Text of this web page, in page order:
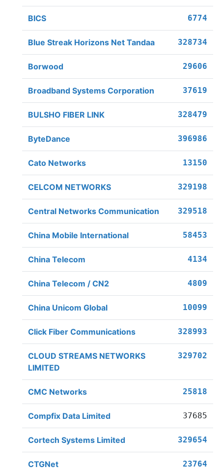
BICS 6774
Blue Streak Horizons Net Tandaa 328734
Borwood 29606
Broadband Systems Corporation 37619
BULSHO FIBER LINK 328479
ByteDance 396986
Cato Networks 13150
CELCOM NETWORKS 329198
Central Networks Communication 329518
China Mobile International 58453
China Telecom 4134
China Telecom / CN2 4809
China Unicom Global 10099
Click Fiber Communications 328993
CLOUD STREAMS NETWORKS
LIMITED
329702
CMC Networks 25818
Compfix Data Limited 37685
Cortech Systems Limited 329654
CTGNet 23764